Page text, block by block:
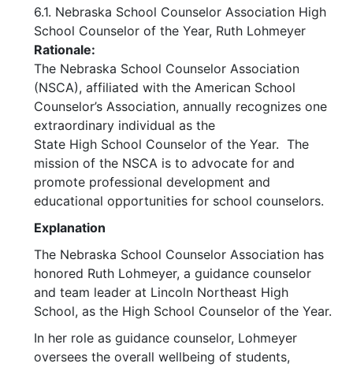
6.1. Nebraska School Counselor Association High
School Counselor of the Year, Ruth Lohmeyer
Rationale:
The Nebraska School Counselor Association
(NSCA), affiliated with the American School
Counselor’s Association, annually recognizes one
extraordinary individual as the
State High School Counselor of the Year. The
mission of the NSCA is to advocate for and
promote professional development and
educational opportunities for school counselors.
Explanation
The Nebraska School Counselor Association has
honored Ruth Lohmeyer, a guidance counselor
and team leader at Lincoln Northeast High
School, as the High School Counselor of the Year.
In her role as guidance counselor, Lohmeyer
oversees the overall wellbeing of students,